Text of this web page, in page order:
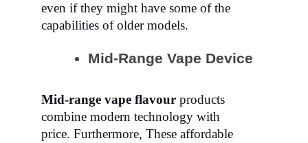
even if they might have some of the
capabilities of older models.
Mid-Range Vape Device
Mid-range vape flavour products
combine modern technology with
price. Furthermore, These affordable